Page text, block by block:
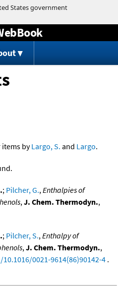
content
items byLargo, S. and Largo.
; Pilcher, G.,Enthalpies of
,J. Chem. Thermodyn.,
; Pilcher, S.,Enthalpy of
,J. Chem. Thermodyn.,
0021-9614(86)90142-4 .